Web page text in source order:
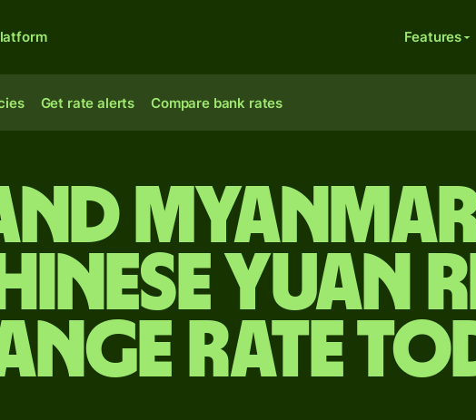
Features
Get rate alerts Compare bank rates
yuan
rate